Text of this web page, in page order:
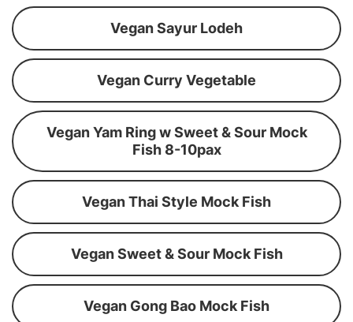
Vegan Sayur Lodeh
Vegan Curry Vegetable
Vegan Yam Ring w Sweet & Sour Mock
Fish 8-10pax
Vegan Thai Style Mock Fish
Vegan Sweet & Sour Mock Fish
Vegan Gong Bao Mock Fish